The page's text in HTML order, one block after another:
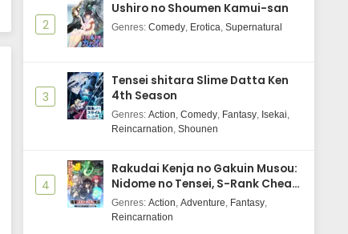
2
Ushiro no Shoumen Kamui-san
Genres: Comedy, Erotica, Supernatural
3
Tensei shitara Slime Datta Ken
4th Season
Genres: Action, Comedy, Fantasy, Isekai,
Reincarnation, Shounen
4
Rakudai Kenja no Gakuin Musou:
Nidome no Tensei, S-Rank Cheat
Majutsushi Boukenroku
Genres: Action, Adventure, Fantasy,
Reincarnation